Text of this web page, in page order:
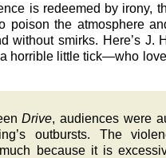
is redeemed by irony,
poison the atmosphere
without smirks. Here’s J.
horrible little tick—who
Drive, audiences were
outbursts. The
because it is